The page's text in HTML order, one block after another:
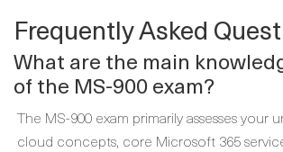
Frequently Asked
What are the main
of the MS-900 exam?
The MS-900 exam primarily assesses your
cloud concepts, core Microsoft 365